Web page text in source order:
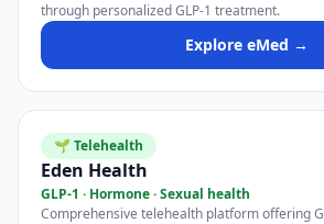
through personalized GLP-1 treatment.
Explore eMed →
🌱 Telehealth
Eden Health
GLP-1 · Hormone · Sexual health
Comprehensive telehealth platform offering